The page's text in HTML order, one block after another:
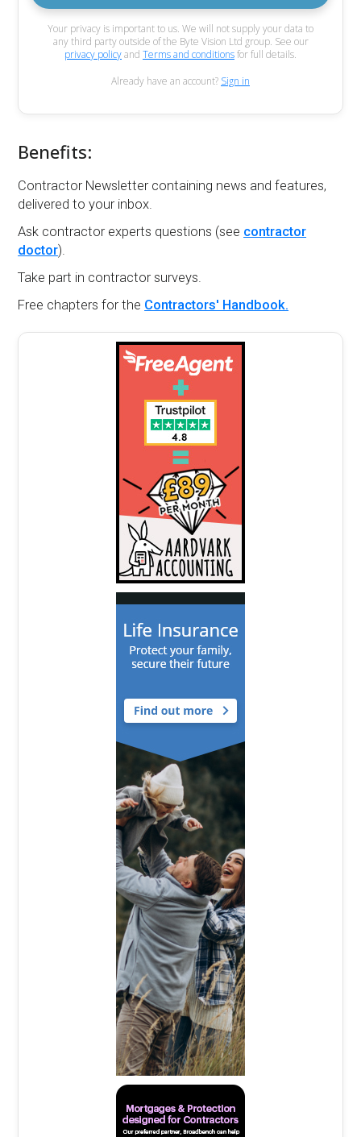
Your privacy is important to us. We will not supply your data to
any third party outside of the Byte Vision Ltd group. See our
privacy policyand Terms and conditionsfor full details.
Already have an account? Sign in
Benefits:
Contractor Newsletter containing news and features,
delivered to your inbox.
Ask contractor experts questions (see contractor
doctor).
Take part in contractor surveys.
Free chapters for the Contractors' Handbook.